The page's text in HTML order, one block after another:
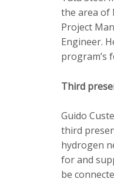
the area of
Project
Engineer.
program’s
Third
Guido
third
hydrogen
for and
be